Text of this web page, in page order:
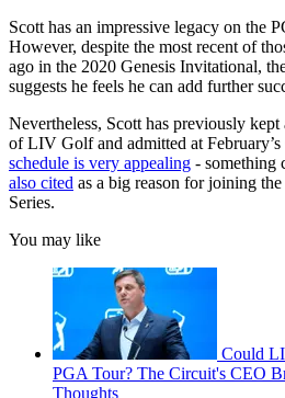
Scott has an impressive legacy on the
However, despite the most recent of
ago in the 2020 Genesis Invitational,
suggests he feels he can add further
Nevertheless, Scott has previously
of LIV Golf and admitted at
schedule is very appealing - something
also cited as a big reason for joining
Series.
You may like
Could
PGA Tour? The Circuit's CEO
Thoughts